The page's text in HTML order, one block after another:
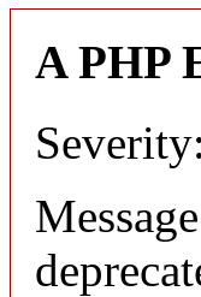
A PHP